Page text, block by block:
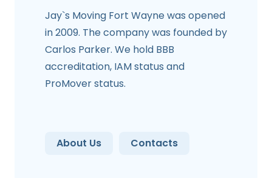
Jay`s Moving Fort Wayne was opened
in 2009. The company was founded by
Carlos Parker. We hold BBB
accreditation, IAM status and
ProMover status.
About Us Contacts